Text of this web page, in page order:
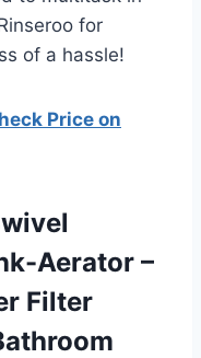
for
of a hassle!
Price on
Aerator –
Filter